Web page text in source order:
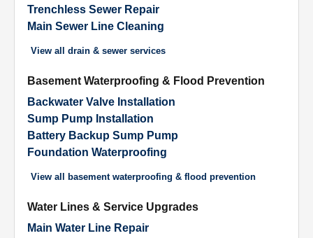
Trenchless Sewer Repair
Main Sewer Line Cleaning
View all drain & sewer services
Basement Waterproofing & Flood Prevention
Backwater Valve Installation
Sump Pump Installation
Battery Backup Sump Pump
Foundation Waterproofing
View all basement waterproofing & flood prevention
Water Lines & Service Upgrades
Main Water Line Repair